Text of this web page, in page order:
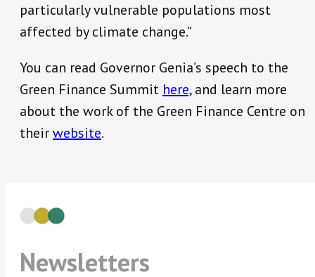
particularly vulnerable populations most
affected by climate change.”
You can read Governor Genia’s speech to the
Green Finance Summit here,and learn more
about the work of the Green Finance Centre on
theirwebsite.
Newsletters